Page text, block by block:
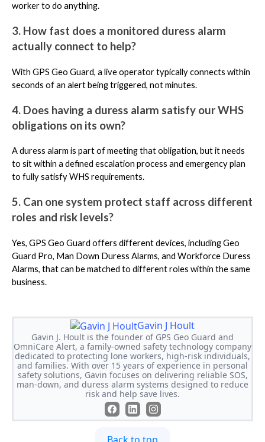
worker to do anything.
3. How fast does a monitored duress alarm
actually connect to help?
With GPS Geo Guard, a live operator typically connects within
seconds of an alert being triggered, not minutes.
4. Does having a duress alarm satisfy our WHS
obligations on its own?
A duress alarm is part of meeting that obligation, but it needs
to sit within a defined escalation process and emergency plan
to fully satisfy WHS requirements.
5. Can one system protect staff across different
roles and risk levels?
Yes, GPS Geo Guard offers different devices, including Geo
Guard Pro, Man Down Duress Alarms, and Workforce Duress
Alarms, that can be matched to different roles within the same
business.
Gavin J Hoult
Gavin J. Hoult is the founder of GPS Geo Guard and
OmniCare Alert, a family-owned safety technology company
dedicated to protecting lone workers, high-risk individuals,
and families. With over 15 years of experience in personal
safety solutions, Gavin focuses on delivering reliable SOS,
man-down, and duress alarm systems designed to reduce
risk and help save lives.
Back to top